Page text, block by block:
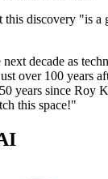
this discovery "is a
decade as
over 100 years
years since Roy
this space!"